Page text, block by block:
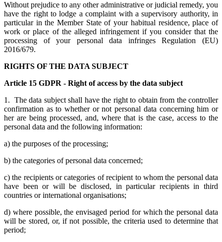
Without prejudice to any other administrative or judicial remedy, you
have the right to lodge a complaint with a supervisory authority, in
particular in the Member State of your habitual residence, place of
work or place of the alleged infringement if you consider that the
processing of your personal data infringes Regulation (EU)
2016/679.
RIGHTS OF THE DATA SUBJECT
Article 15 GDPR - Right of access by the data subject
1. The data subject shall have the right to obtain from the controller
confirmation as to whether or not personal data concerning him or
her are being processed, and, where that is the case, access to the
personal data and the following information:
a) the purposes of the processing;
b) the categories of personal data concerned;
c) the recipients or categories of recipient to whom the personal data
have been or will be disclosed, in particular recipients in third
countries or international organisations;
d) where possible, the envisaged period for which the personal data
will be stored, or, if not possible, the criteria used to determine that
period;